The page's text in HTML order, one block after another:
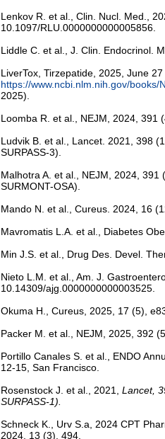
Lenkov R. et al., Clin. Nucl. Med.,
10.1097/RLU.0000000000005856.
Liddle C. et al., J. Clin. Endocrinol.
LiverTox, Tirzepatide, 2025, June 27
https://www.ncbi.nlm.nih.gov/books/
2025).
Loomba R. et al., NEJM, 2024, 391
Ludvik B. et al., Lancet. 2021, 398
SURPASS-3).
Malhotra A. et al., NEJM, 2024, 391
SURMONT-OSA).
Mando N. et al., Cureus. 2024, 16
Mavromatis L.A. et al., Diabetes
Min J.S. et al., Drug Des. Devel.
Nieto L.M. et al., Am. J.
10.14309/ajg.0000000000003525.
Okuma H., Cureus, 2025, 17 (5),
Packer M. et al., NEJM, 2025, 392
Portillo Canales S. et al., ENDO
12-15, San Francisco.
Rosenstock J. et al., 2021, Lancet,
SURPASS-1).
Schneck K., Urv S.a, 2024 CPT
2024, 13 (3), 494.